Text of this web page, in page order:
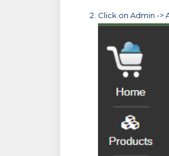
Click on Admin ->